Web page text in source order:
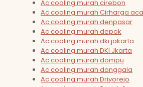
Ac cooling murah cirebon
Ac cooling murah Cirharga
Ac cooling murah denpasar
Ac cooling murah depok
Ac cooling murah dki jakarta
Ac cooling murah DKI Jkarta
Ac cooling murah dompu
Ac cooling murah donggala
Ac cooling murah Driyorejo